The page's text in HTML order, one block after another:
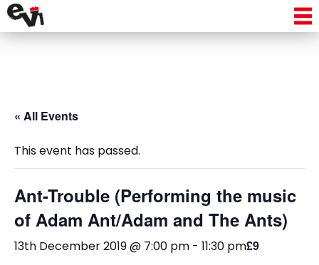
« All Events
This event has passed.
Ant-Trouble (Performing the music
of Adam Ant/Adam and The Ants)
13th December 2019 @ 7:00 pm - 11:30 pm£9